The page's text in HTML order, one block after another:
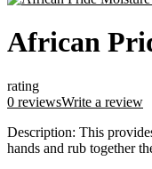
African
rating
0 reviewsWrite a review
Description: This
hands and rub together